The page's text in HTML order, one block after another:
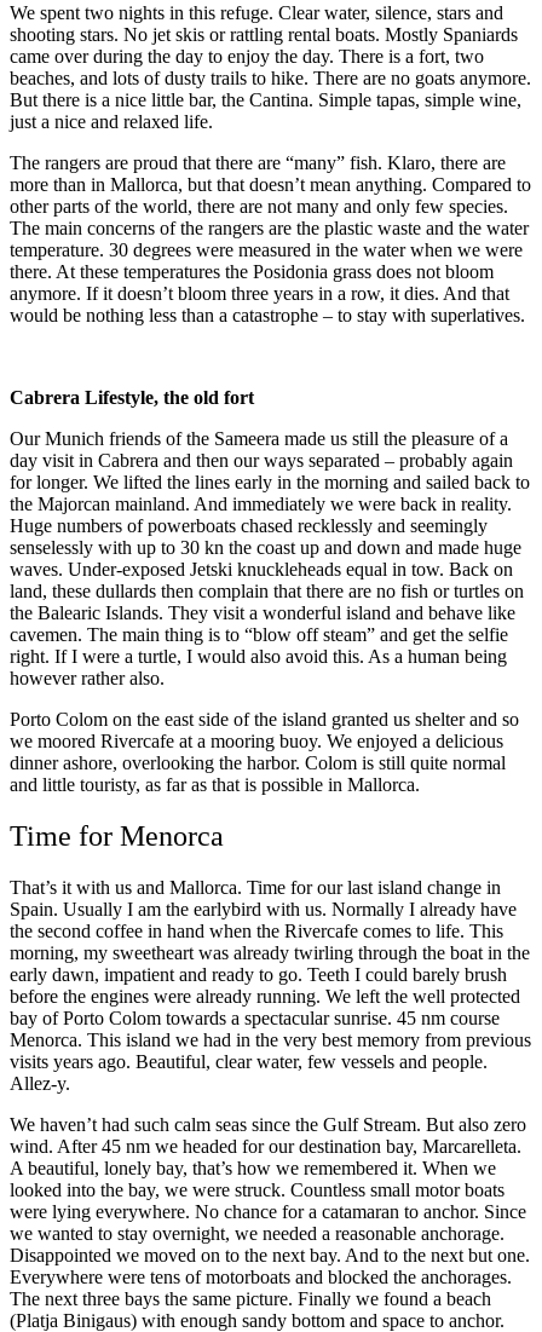
We spent two nights in this refuge. Clear water, silence, stars and
shooting stars. No jet skis or rattling rental boats. Mostly Spaniards
came over during the day to enjoy the day. There is a fort, two
beaches, and lots of dusty trails to hike. There are no goats anymore.
But there is a nice little bar, the Cantina. Simple tapas, simple wine,
just a nice and relaxed life.
The rangers are proud that there are “many” fish. Klaro, there are
more than in Mallorca, but that doesn’t mean anything. Compared to
other parts of the world, there are not many and only few species.
The main concerns of the rangers are the plastic waste and the water
temperature. 30 degrees were measured in the water when we were
there. At these temperatures the Posidonia grass does not bloom
anymore. If it doesn’t bloom three years in a row, it dies. And that
would be nothing less than a catastrophe – to stay with superlatives.
Cabrera Lifestyle, the old fort
Our Munich friends of the Sameera made us still the pleasure of a
day visit in Cabrera and then our ways separated – probably again
for longer. We lifted the lines early in the morning and sailed back to
the Majorcan mainland. And immediately we were back in reality.
Huge numbers of powerboats chased recklessly and seemingly
senselessly with up to 30 kn the coast up and down and made huge
waves. Under-exposed Jetski knuckleheads equal in tow. Back on
land, these dullards then complain that there are no fish or turtles on
the Balearic Islands. They visit a wonderful island and behave like
cavemen. The main thing is to “blow off steam” and get the selfie
right. If I were a turtle, I would also avoid this. As a human being
however rather also.
Porto Colom on the east side of the island granted us shelter and so
we moored Rivercafe at a mooring buoy. We enjoyed a delicious
dinner ashore, overlooking the harbor. Colom is still quite normal
and little touristy, as far as that is possible in Mallorca.
Time for Menorca
That’s it with us and Mallorca. Time for our last island change in
Spain. Usually I am the earlybird with us. Normally I already have
the second coffee in hand when the Rivercafe comes to life. This
morning, my sweetheart was already twirling through the boat in the
early dawn, impatient and ready to go. Teeth I could barely brush
before the engines were already running. We left the well protected
bay of Porto Colom towards a spectacular sunrise. 45 nm course
Menorca. This island we had in the very best memory from previous
visits years ago. Beautiful, clear water, few vessels and people.
Allez-y.
We haven’t had such calm seas since the Gulf Stream. But also zero
wind. After 45 nm we headed for our destination bay, Marcarelleta.
A beautiful, lonely bay, that’s how we remembered it. When we
looked into the bay, we were struck. Countless small motor boats
were lying everywhere. No chance for a catamaran to anchor. Since
we wanted to stay overnight, we needed a reasonable anchorage.
Disappointed we moved on to the next bay. And to the next but one.
Everywhere were tens of motorboats and blocked the anchorages.
The next three bays the same picture. Finally we found a beach
(Platja Binigaus) with enough sandy bottom and space to anchor.